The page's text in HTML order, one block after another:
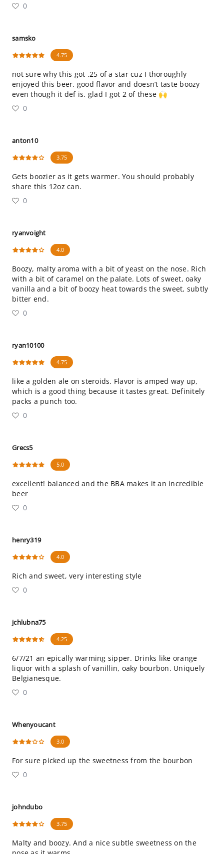
0
samsko
4.75
not sure why this got .25 of a star cuz I thoroughly
enjoyed this beer. good flavor and doesn’t taste boozy
even though it def is. glad I got 2 of these 🙌
0
anton10
3.75
Gets boozier as it gets warmer. You should probably
share this 12oz can.
0
ryanvoight
4.0
Boozy, malty aroma with a bit of yeast on the nose. Rich
with a bit of caramel on the palate. Lots of sweet, oaky
vanilla and a bit of boozy heat towards the sweet, subtly
bitter end.
0
ryan10100
4.75
like a golden ale on steroids. Flavor is amped way up,
which is a good thing because it tastes great. Definitely
packs a punch too.
0
Grecs5
5.0
excellent! balanced and the BBA makes it an incredible
beer
0
henry319
4.0
Rich and sweet, very interesting style
0
jchlubna75
4.25
6/7/21 an epically warming sipper. Drinks like orange
liquor with a splash of vanillin, oaky bourbon. Uniquely
Belgianesque.
0
Whenyoucant
3.0
For sure picked up the sweetness from the bourbon
0
johndubo
3.75
Malty and boozy. And a nice subtle sweetness on the